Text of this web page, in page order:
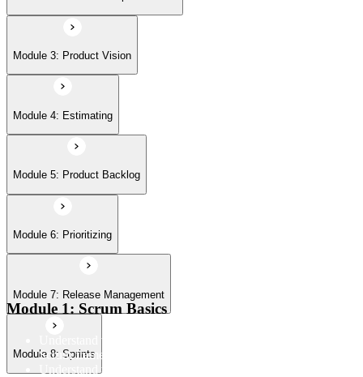
Module 7: Release Management
Module 8: Sprints
Module 3: Product Vision
Module 4: Estimating
Module 5: Product Backlog
Module 6: Prioritizing
Module 7: Release Management
Module 8: Sprints
Module 1: Scrum Basics
Understand the Scrum Flow, the core components of the
Scrum framework, and the Scrum vocabulary
Understand the principles/legs of empirical process control